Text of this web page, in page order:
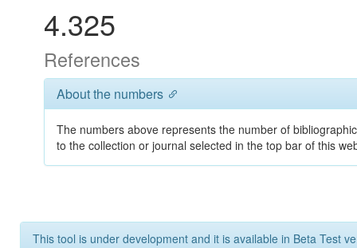
4.325
References
About the numbers
The numbers above represents the number of
to the collection or journal selected in the top bar of this
This tool is under development and it is available in Beta Test